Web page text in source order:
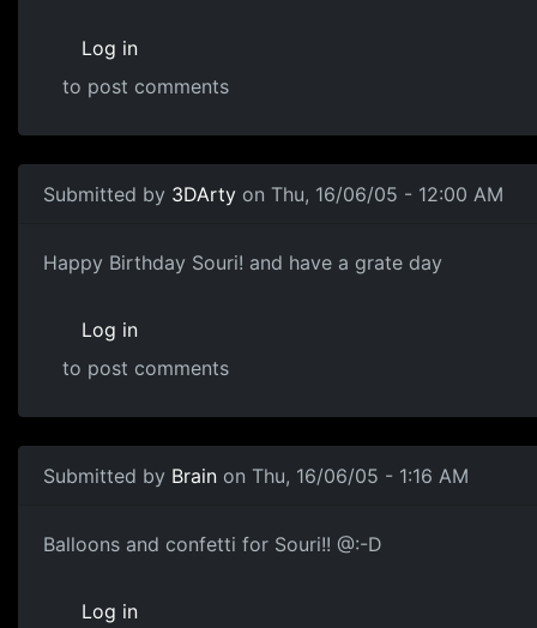
Log in
to post comments
Submitted by 3DArty on Thu, 16/06/05 - 12:00 AM
Happy Birthday Souri! and have a grate day
Log in
to post comments
Submitted by Brain on Thu, 16/06/05 - 1:16 AM
Balloons and confetti for Souri!! @:-D
Log in